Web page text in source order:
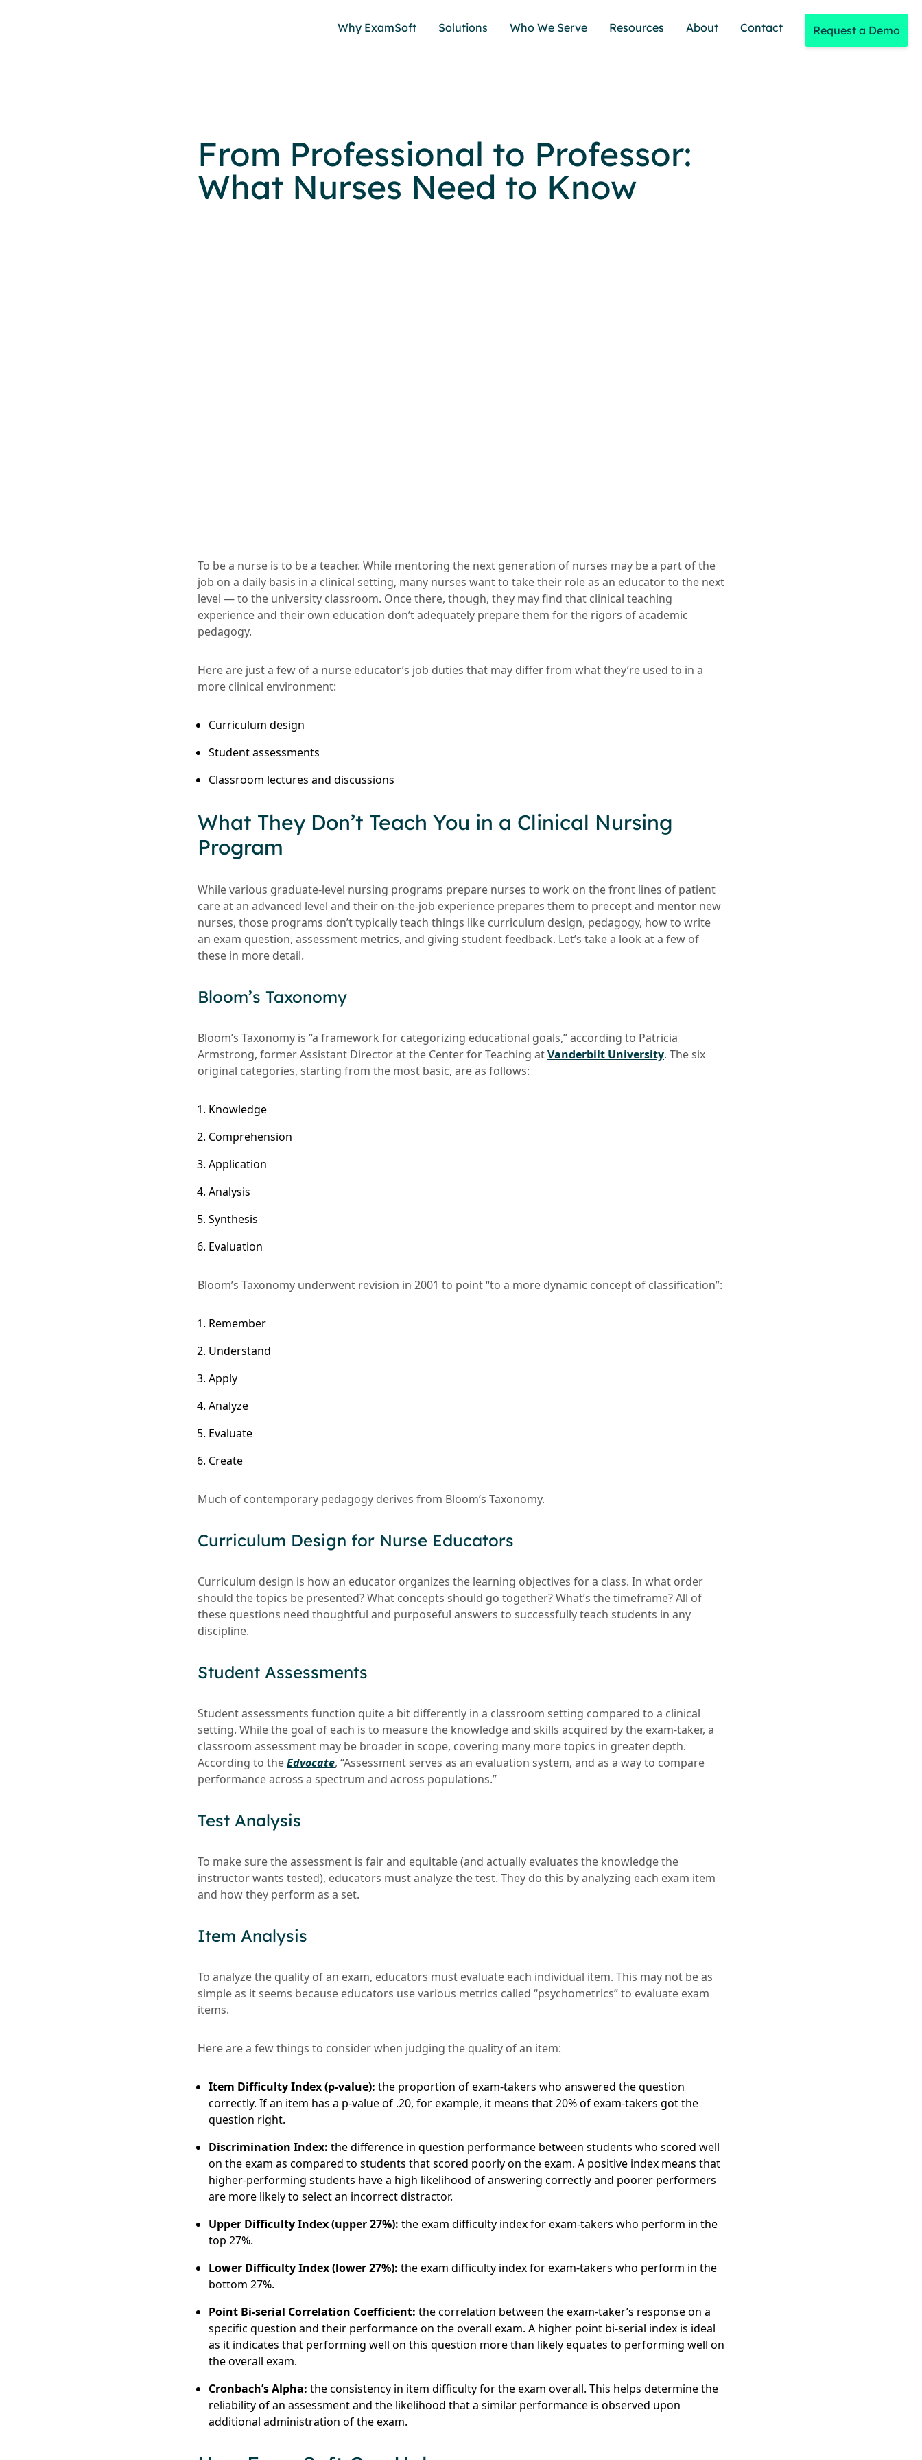
Why ExamSoft Solutions Who We Serve Resources About Contact Request a Demo
From Professional to Professor:
What Nurses Need to Know
To be a nurse is to be a teacher. While mentoring the next generation of nurses may be a part of the
job on a daily basis in a clinical setting, many nurses want to take their role as an educator to the next
level — to the university classroom. Once there, though, they may find that clinical teaching
experience and their own education don’t adequately prepare them for the rigors of academic
pedagogy.
Here are just a few of a nurse educator’s job duties that may differ from what they’re used to in a
more clinical environment:
Curriculum design
Student assessments
Classroom lectures and discussions
What They Don’t Teach You in a Clinical Nursing
Program
While various graduate-level nursing programs prepare nurses to work on the front lines of patient
care at an advanced level and their on-the-job experience prepares them to precept and mentor new
nurses, those programs don’t typically teach things like curriculum design, pedagogy, how to write
an exam question, assessment metrics, and giving student feedback. Let’s take a look at a few of
these in more detail.
Bloom’s Taxonomy
Bloom’s Taxonomy is “a framework for categorizing educational goals,” according to Patricia
Armstrong, former Assistant Director at the Center for Teaching atVanderbilt University. The six
original categories, starting from the most basic, are as follows:
Knowledge
Comprehension
Application
Analysis
Synthesis
Evaluation
Bloom’s Taxonomy underwent revision in 2001 to point “to a more dynamic concept of classification”:
Remember
Understand
Apply
Analyze
Evaluate
Create
Much of contemporary pedagogy derives from Bloom’s Taxonomy.
Curriculum Design for Nurse Educators
Curriculum design is how an educator organizes the learning objectives for a class. In what order
should the topics be presented? What concepts should go together? What’s the timeframe? All of
these questions need thoughtful and purposeful answers to successfully teach students in any
discipline.
Student Assessments
Student assessments function quite a bit differently in a classroom setting compared to a clinical
setting. While the goal of each is to measure the knowledge and skills acquired by the exam-taker, a
classroom assessment may be broader in scope, covering many more topics in greater depth.
According to theEdvocate, “Assessment serves as an evaluation system, and as a way to compare
performance across a spectrum and across populations.”
Test Analysis
To make sure the assessment is fair and equitable (and actually evaluates the knowledge the
instructor wants tested), educators must analyze the test. They do this by analyzing each exam item
and how they perform as a set.
Item Analysis
To analyze the quality of an exam, educators must evaluate each individual item. This may not be as
simple as it seems because educators use various metrics called “psychometrics” to evaluate exam
items.
Here are a few things to consider when judging the quality of an item:
Item Difficulty Index (p-value): the proportion of exam-takers who answered the question
correctly. If an item has a p-value of .20, for example, it means that 20% of exam-takers got the
question right.
Discrimination Index: the difference in question performance between students who scored well
on the exam as compared to students that scored poorly on the exam. A positive index means that
higher-performing students have a high likelihood of answering correctly and poorer performers
are more likely to select an incorrect distractor.
Upper Difficulty Index (upper 27%): the exam difficulty index for exam-takers who perform in the
top 27%.
Lower Difficulty Index (lower 27%): the exam difficulty index for exam-takers who perform in the
bottom 27%.
Point Bi-serial Correlation Coefficient: the correlation between the exam-taker’s response on a
specific question and their performance on the overall exam. A higher point bi-serial index is ideal
as it indicates that performing well on this question more than likely equates to performing well on
the overall exam.
Cronbach’s Alpha: the consistency in item difficulty for the exam overall. This helps determine the
reliability of an assessment and the likelihood that a similar performance is observed upon
additional administration of the exam.